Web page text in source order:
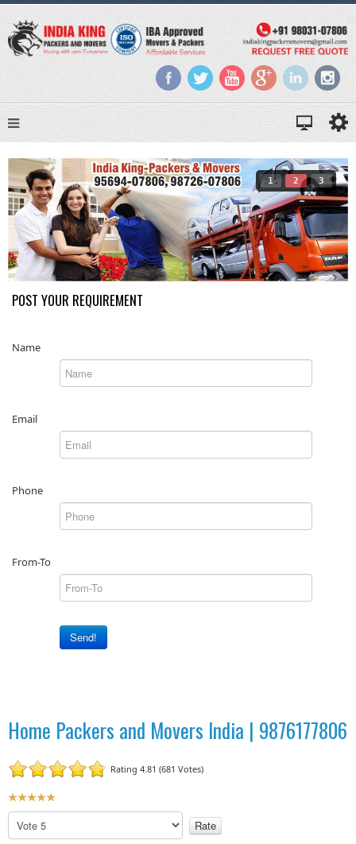
1 2 3
POST YOUR REQUIREMENT
Name
Email
Phone
From-To
Send!
Home Packers and Movers India | 9876177806
Rating 4.81 (681 Votes)
U
s
l